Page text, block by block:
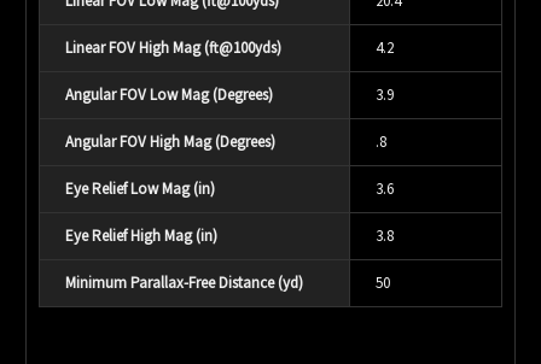
Linear FOV High Mag (ft@100yds) 4.2
Angular FOV Low Mag (Degrees) 3.9
Angular FOV High Mag (Degrees) .8
Eye Relief Low Mag (in) 3.6
Eye Relief High Mag (in) 3.8
Minimum Parallax-Free Distance (yd) 50